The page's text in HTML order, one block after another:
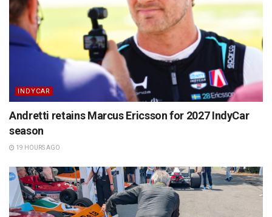
INDYCAR
Andretti retains Marcus Ericsson for 2027 IndyCar
season
19 HOURS AGO